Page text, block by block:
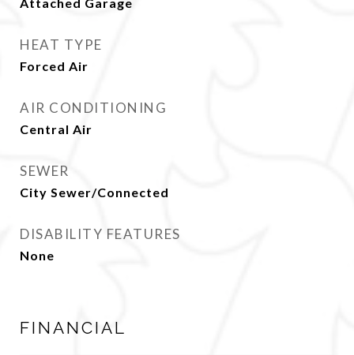
HEAT TYPE
Forced Air
AIR CONDITIONING
Central Air
SEWER
City Sewer/Connected
DISABILITY FEATURES
None
FINANCIAL